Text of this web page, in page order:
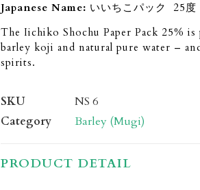
Japanese Name: いいちこパック 25度
The Iichiko Shochu Paper Pack 25%
barley koji and natural pure water –
spirits.
SKU
NS 6
Category
Barley (Mugi)
PRODUCT DETAIL